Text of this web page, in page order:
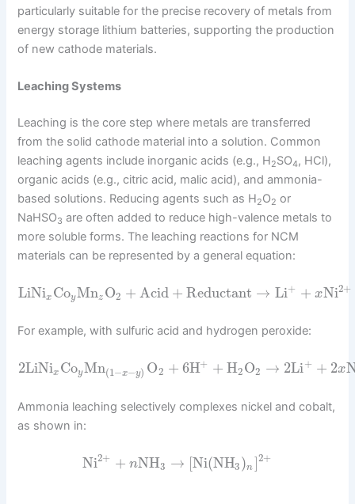
particularly suitable for the precise recovery of metals from
energy storage lithium batteries, supporting the production
of new cathode materials.
Leaching Systems
Leaching is the core step where metals are transferred
from the solid cathode material into a solution. Common
leaching agents include inorganic acids (e.g., H2SO4, HCl),
organic acids (e.g., citric acid, malic acid), and ammonia-
based solutions. Reducing agents such as H2O2 or
NaHSO3 are often added to reduce high-valence metals to
more soluble forms. The leaching reactions for NCM
materials can be represented by a general equation:
LiNix CoyMnz O2 + Acid + Reductant → Li+ + xNi2+
For example, with sulfuric acid and hydrogen peroxide:
2LiNix CoyMn(1−x−y) O2 + 6H+ + H2O2 → 2Li+ + 2x
Ammonia leaching selectively complexes nickel and cobalt,
as shown in:
Ni2+ + nNH3 → [Ni(NH3)n]2+